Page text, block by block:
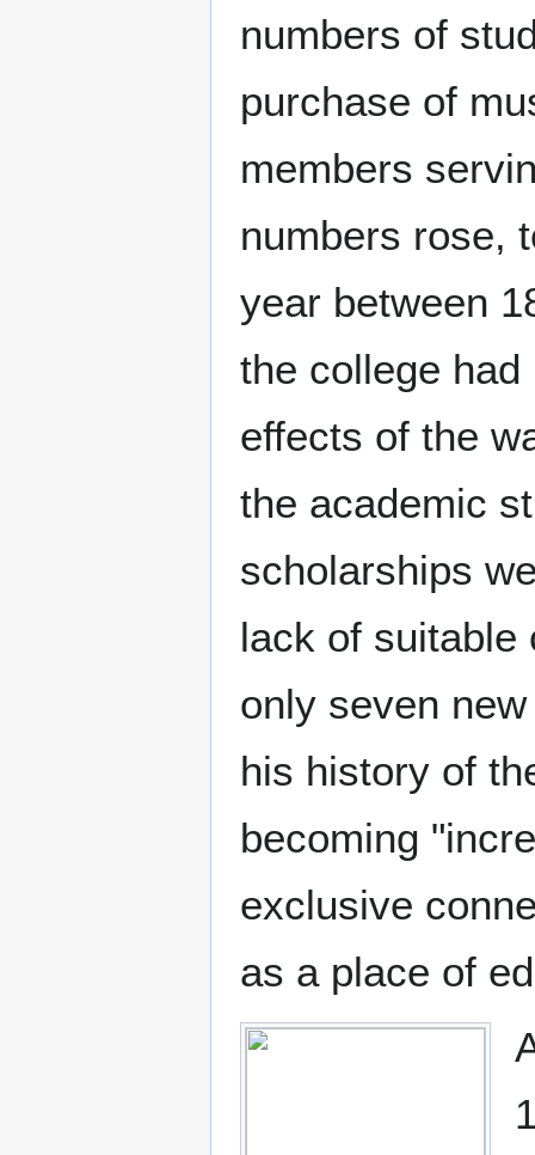
numbers of
purchase of
members
numbers rose,
year between
the college
effects of the
the academic
scholarships
lack of suitable
only seven
his history of
becoming
exclusive
as a place of